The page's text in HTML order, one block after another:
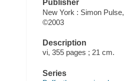
Publisher
New York : Simon Pulse,
©2003
Description
vi, 355 pages ; 21 cm.
Series